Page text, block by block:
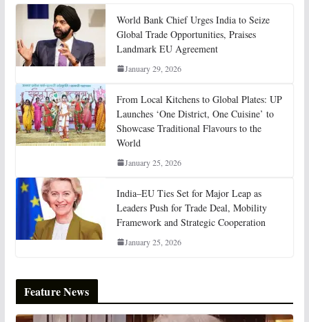
World Bank Chief Urges India to Seize
Global Trade Opportunities, Praises
Landmark EU Agreement
January 29, 2026
From Local Kitchens to Global Plates: UP
Launches ‘One District, One Cuisine’ to
Showcase Traditional Flavours to the
World
January 25, 2026
India–EU Ties Set for Major Leap as
Leaders Push for Trade Deal, Mobility
Framework and Strategic Cooperation
January 25, 2026
Feature News